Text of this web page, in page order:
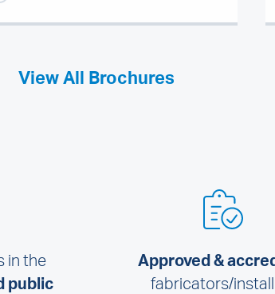
View All Brochures
in the
public
Approved &
fabricators/